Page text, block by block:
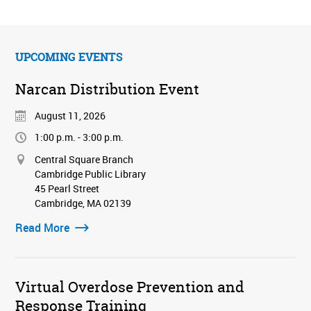
UPCOMING EVENTS
Narcan Distribution Event
August 11, 2026
1:00 p.m. - 3:00 p.m.
Central Square Branch
Cambridge Public Library
45 Pearl Street
Cambridge, MA 02139
Read More
Virtual Overdose Prevention and
Response Training